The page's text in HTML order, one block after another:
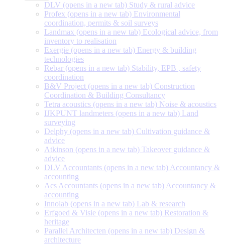
DLV (opens in a new tab) Study & rural advice
Profex (opens in a new tab) Environmental
coordination, permits & soil surveys
Landmax (opens in a new tab) Ecological advice, from
inventory to realisation
Exergie (opens in a new tab) Energy & building
technologies
Rebar (opens in a new tab) Stability, EPB , safety
coordination
B&V Project (opens in a new tab) Construction
Coordination & Building Consultancy
Tetra acoustics (opens in a new tab) Noise & acoustics
IJKPUNT landmeters (opens in a new tab) Land
surveying
Delphy (opens in a new tab) Cultivation guidance &
advice
Atkinson (opens in a new tab) Takeover guidance &
advice
DLV Accountants (opens in a new tab) Accountancy &
accounting
Acs Accountants (opens in a new tab) Accountancy &
accounting
Innolab (opens in a new tab) Lab & research
Erfgoed & Visie (opens in a new tab) Restoration &
heritage
Parallel Architecten (opens in a new tab) Design &
architecture